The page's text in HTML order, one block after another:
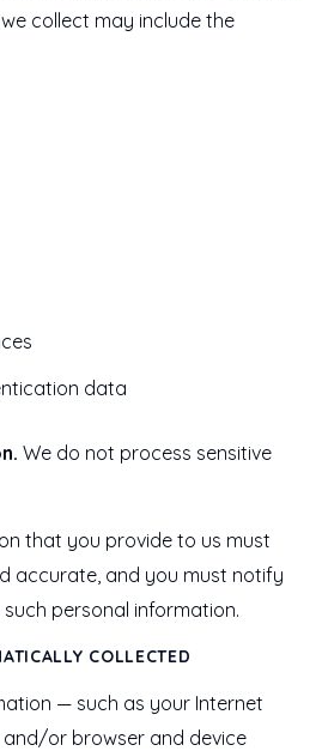
collect may include the
data
We do not process sensitive
that you provide to us must
accurate, and you must notify
personal information.
COLLECTED
— such as your Internet
and/or browser and device